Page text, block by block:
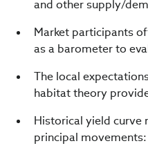
and other supply/
Market participants
as a barometer to
The local
habitat theory
Historical yield curve
principal